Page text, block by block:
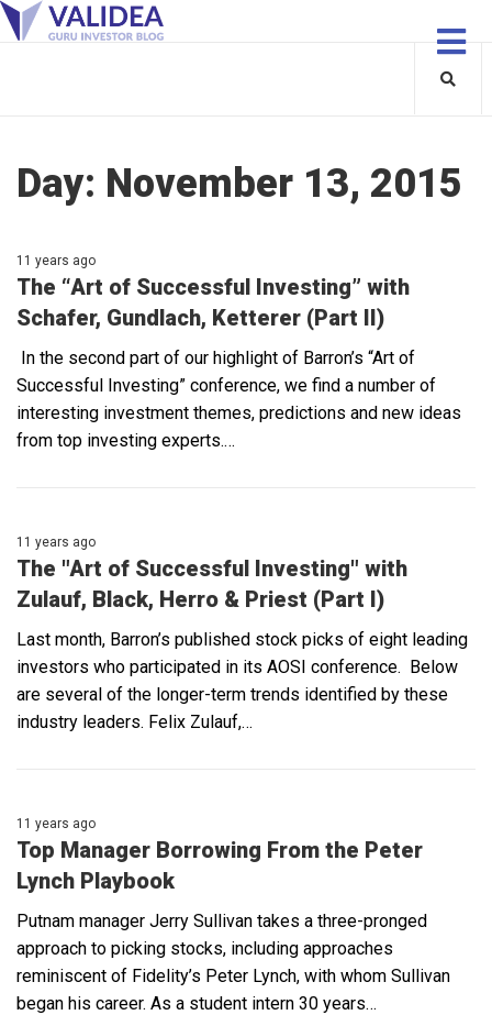
Day: November 13, 2015
11 years ago
The “Art of Successful Investing” with
Schafer, Gundlach, Ketterer (Part II)
In the second part of our highlight of Barron’s “Art of
Successful Investing” conference, we find a number of
interesting investment themes, predictions and new ideas
from top investing experts.…
11 years ago
The "Art of Successful Investing" with
Zulauf, Black, Herro & Priest (Part I)
Last month, Barron’s published stock picks of eight leading
investors who participated in its AOSI conference. Below
are several of the longer-term trends identified by these
industry leaders. Felix Zulauf,…
11 years ago
Top Manager Borrowing From the Peter
Lynch Playbook
Putnam manager Jerry Sullivan takes a three-pronged
approach to picking stocks, including approaches
reminiscent of Fidelity’s Peter Lynch, with whom Sullivan
began his career. As a student intern 30 years…